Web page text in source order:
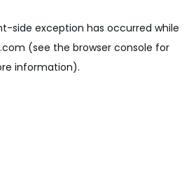
-side exception has occurred while
(see the browser console for
information).